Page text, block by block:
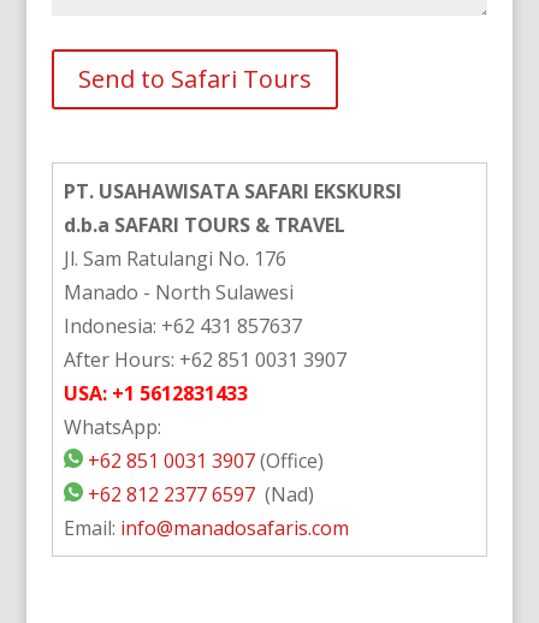
PT. USAHAWISATA SAFARI EKSKURSI
d.b.a SAFARI TOURS & TRAVEL
Jl. Sam Ratulangi No. 176
Manado - North Sulawesi
Indonesia: +62 431 857637
After Hours: +62 851 0031 3907
USA: +1 5612831433
WhatsApp:
+62 851 0031 3907(Office)
+62 812 2377 6597(Nad)
Email: info@manadosafaris.com